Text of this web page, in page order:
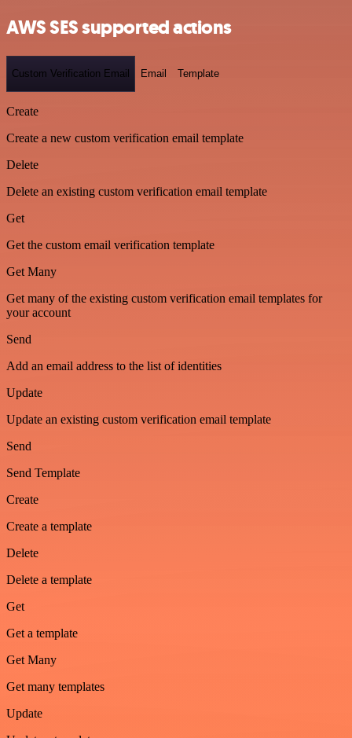
AWS SES supported actions
Custom Verification Email Email Template
Create
Create a new custom verification email template
Delete
Delete an existing custom verification email template
Get
Get the custom email verification template
Get Many
Get many of the existing custom verification email templates for
your account
Send
Add an email address to the list of identities
Update
Update an existing custom verification email template
Send
Send Template
Create
Create a template
Delete
Delete a template
Get
Get a template
Get Many
Get many templates
Update